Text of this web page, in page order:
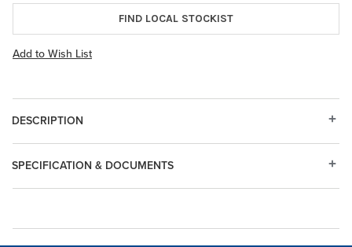
FIND LOCAL STOCKIST
Add to Wish List
DESCRIPTION
SPECIFICATION & DOCUMENTS